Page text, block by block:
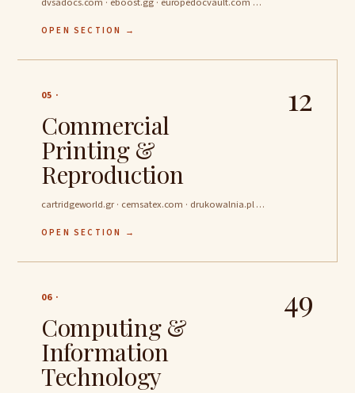
OPEN SECTION →
05 · 12
Commercial
Printing &
Reproduction
cartridgeworld.gr · cemsatex.com · drukowalnia.pl …
OPEN SECTION →
06 · 49
Computing &
Information
Technology